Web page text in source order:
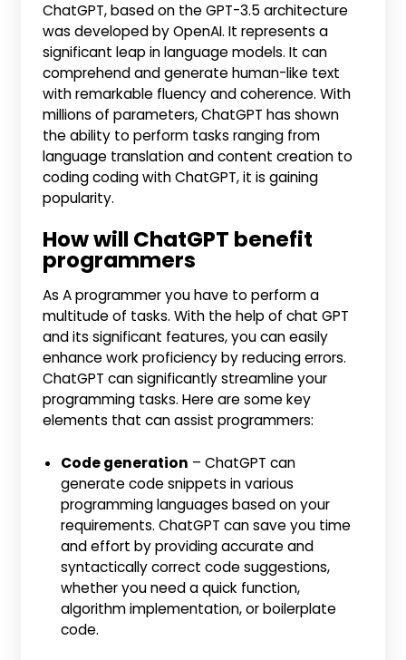
ChatGPT, based on the GPT-3.5 architecture
was developed by OpenAI. It represents a
significant leap in language models. It can
comprehend and generate human-like text
with remarkable fluency and coherence. With
millions of parameters, ChatGPT has shown
the ability to perform tasks ranging from
language translation and content creation to
coding coding with ChatGPT, it is gaining
popularity.
How will ChatGPT benefit
programmers
As A programmer you have to perform a
multitude of tasks. With the help of chat GPT
and its significant features, you can easily
enhance work proficiency by reducing errors.
ChatGPT can significantly streamline your
programming tasks. Here are some key
elements that can assist programmers:
Code generation – ChatGPT can
generate code snippets in various
programming languages based on your
requirements. ChatGPT can save you time
and effort by providing accurate and
syntactically correct code suggestions,
whether you need a quick function,
algorithm implementation, or boilerplate
code.